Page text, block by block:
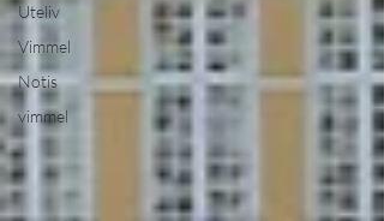
Uteliv
Vimmel
Notis
vimmel